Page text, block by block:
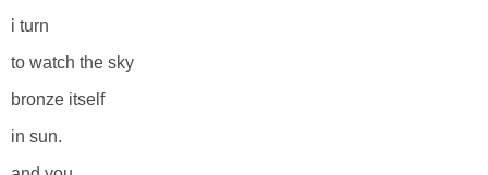
i turn
to watch the sky
bronze itself
in sun.